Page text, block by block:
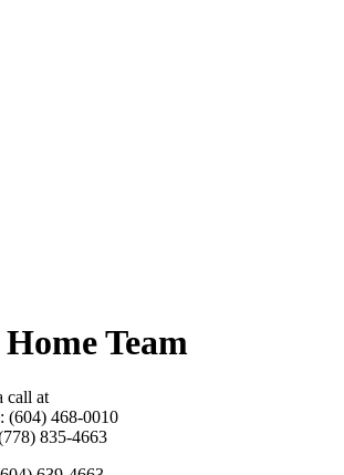
Team
call at
(604) 468-0010
835-4663